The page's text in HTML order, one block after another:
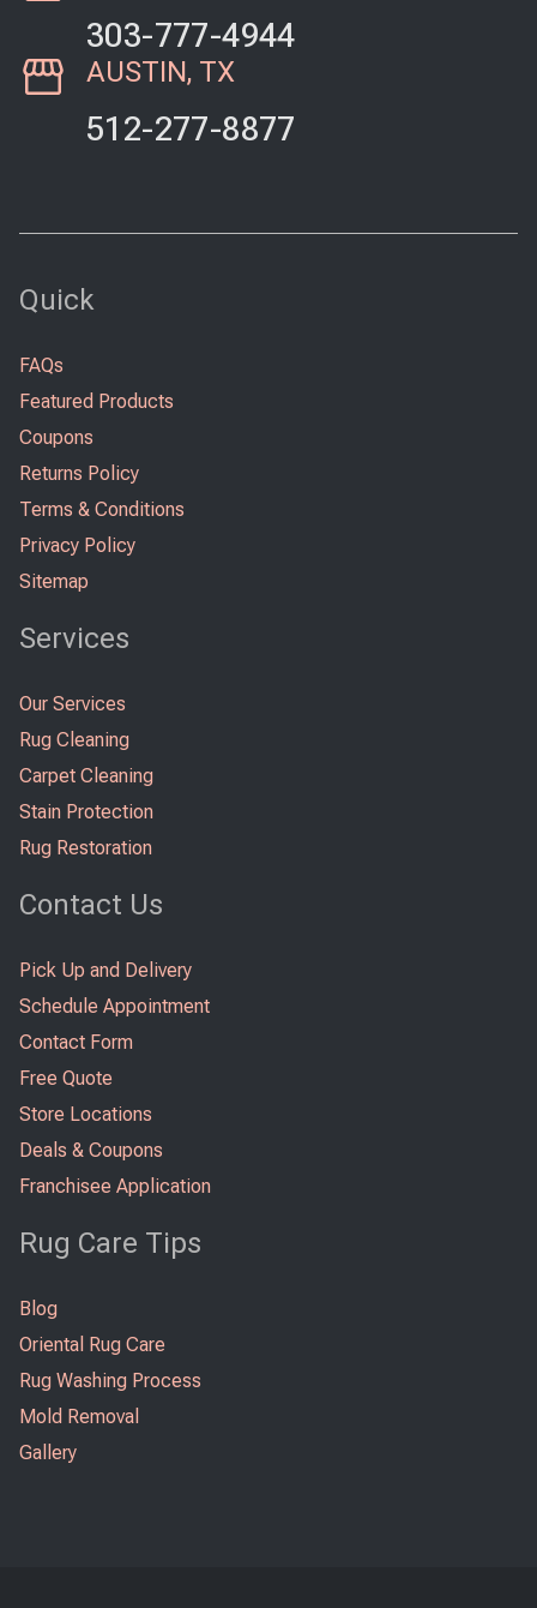
303-777-4944
AUSTIN, TX
512-277-8877
Quick
FAQs
Featured Products
Coupons
Returns Policy
Terms & Conditions
Privacy Policy
Sitemap
Services
Our Services
Rug Cleaning
Carpet Cleaning
Stain Protection
Rug Restoration
Contact Us
Pick Up and Delivery
Schedule Appointment
Contact Form
Free Quote
Store Locations
Deals & Coupons
Franchisee Application
Rug Care Tips
Blog
Oriental Rug Care
Rug Washing Process
Mold Removal
Gallery